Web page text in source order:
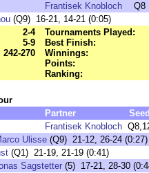
Frantisek Knobloch
Q8
(Q9) 16-21, 14-21 (0:05)
2-4
5-9
242-270
Tournaments Played:
Best Finish:
Winnings:
Points:
Ranking:
Partner
Frantisek Knobloch
Ulisse (Q9) 21-12, 26-24 (0:27)
(Q1) 21-19, 21-19 (0:41)
Sagstetter (5) 17-21, 28-30